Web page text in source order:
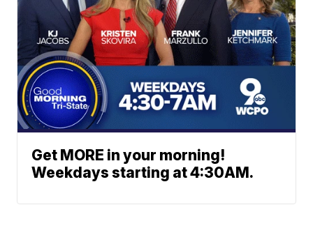
Get MORE in your morning!
Weekdays starting at 4:30AM.